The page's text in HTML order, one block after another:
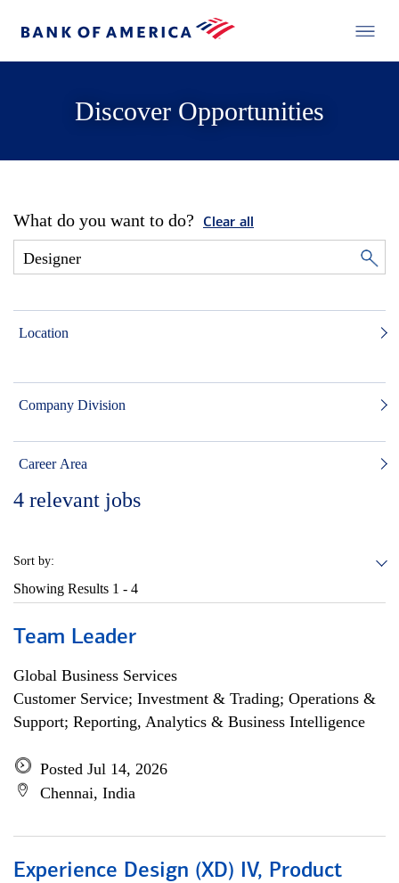
Discover Opportunities
What do you want to do? Clear all
Location
Company Division
Career Area
4 relevant jobs
Sort by:
Showing Results 1 - 4
Team Leader
Global Business Services
Customer Service; Investment & Trading; Operations &
Support; Reporting, Analytics & Business Intelligence
Posted Jul 14, 2026
Chennai, India
Experience Design (XD) IV, Product